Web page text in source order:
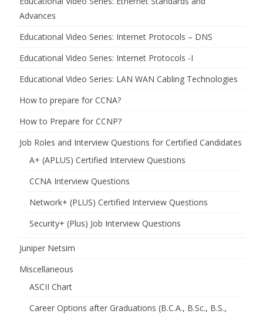
Advances
Educational Video Series: Internet Protocols – DNS
Educational Video Series: Internet Protocols -I
Educational Video Series: LAN WAN Cabling Technologies
How to prepare for CCNA?
How to Prepare for CCNP?
Job Roles and Interview Questions for Certified Candidates
A+ (APLUS) Certified Interview Questions
CCNA Interview Questions
Network+ (PLUS) Certified Interview Questions
Security+ (Plus) Job Interview Questions
Juniper Netsim
Miscellaneous
ASCII Chart
Career Options after Graduations (B.C.A., B.Sc., B.S.,